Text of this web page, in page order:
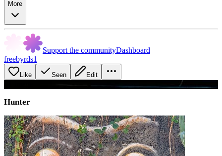
More
Support the communityDashboard
freebyrds1
Like Seen Edit
Hunter